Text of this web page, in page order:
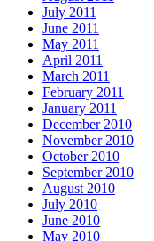
July 2011
June 2011
May 2011
April 2011
March 2011
February 2011
January 2011
December 2010
November 2010
October 2010
September 2010
August 2010
July 2010
June 2010
May 2010